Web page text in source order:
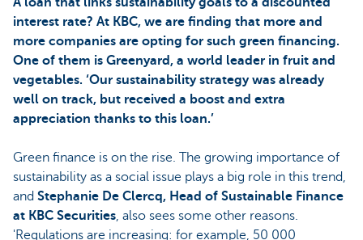
interest rate? At KBC, we are finding that more and
more companies are opting for such green financing.
One of them is Greenyard, a world leader in fruit and
vegetables. ‘Our sustainability strategy was already
well on track, but received a boost and extra
appreciation thanks to this loan.’
Green finance is on the rise. The growing importance of
sustainability as a social issue plays a big role in this trend,
and Stephanie De Clercq, Head of Sustainable Finance
at KBC Securities, also sees some other reasons.
'Regulations are increasing: for example, 50 000